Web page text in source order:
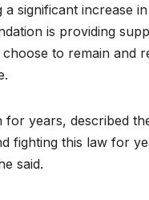
significant increase
is providing
to remain and
years, described
fighting this law for
said.